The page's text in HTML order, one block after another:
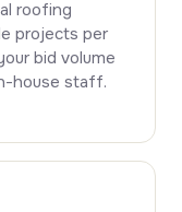
roofing
projects per
bid volume
house staff.